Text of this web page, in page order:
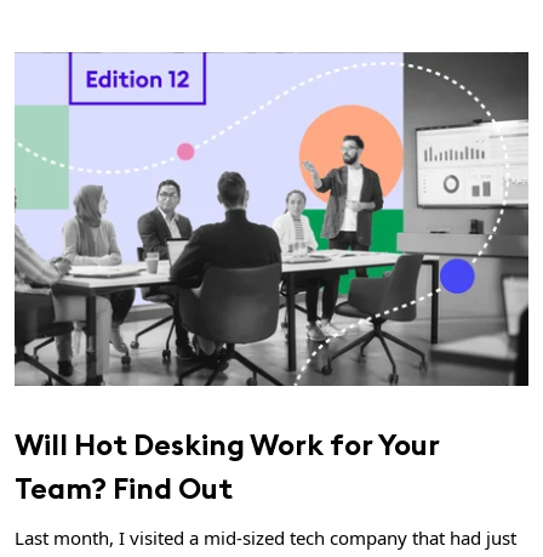
Will Hot Desking Work for Your
Team? Find Out
Last month, I visited a mid-sized tech company that had just